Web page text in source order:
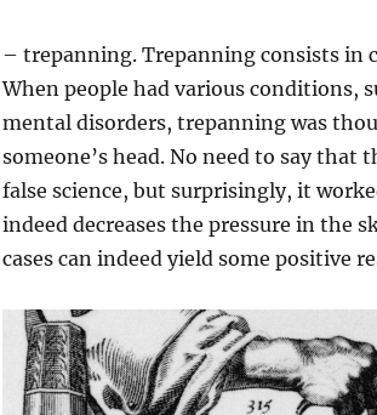
– trepanning. Trepanning consists in
When people had various conditions,
mental disorders, trepanning was
someone’s head. No need to say that
false science, but surprisingly, it
indeed decreases the pressure in the
cases can indeed yield some positive